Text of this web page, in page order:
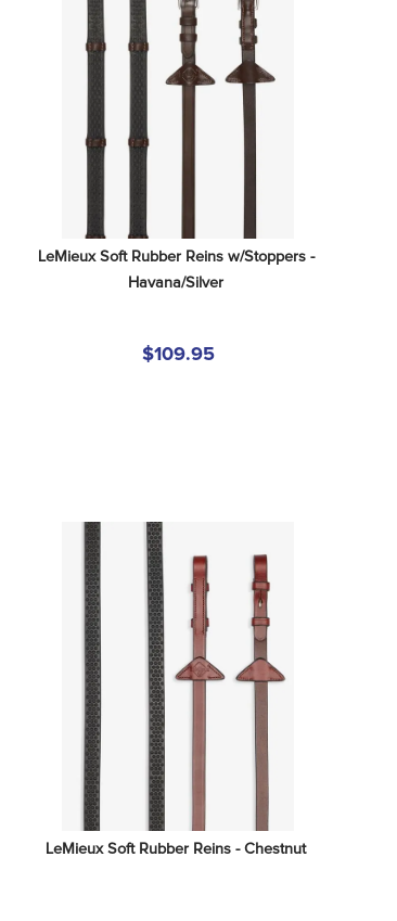
LeMieux Soft Rubber Reins w/Stoppers -
Havana/Silver
$109.95
LeMieux Soft Rubber Reins - Chestnut